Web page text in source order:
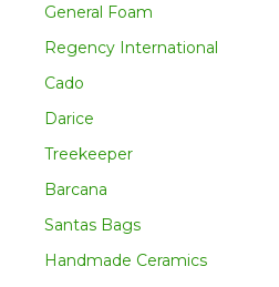
General Foam
Regency International
Cado
Darice
Treekeeper
Barcana
Santas Bags
Handmade Ceramics